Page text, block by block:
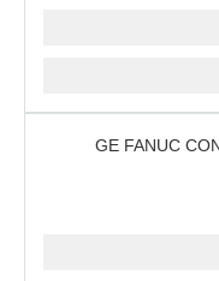
GE FANUC